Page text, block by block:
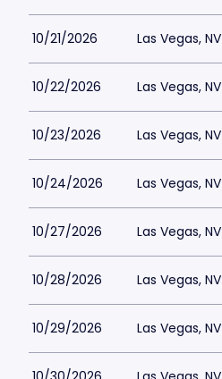
10/21/2026 Las Vegas, NV
10/22/2026 Las Vegas, NV
10/23/2026 Las Vegas, NV
10/24/2026 Las Vegas, NV
10/27/2026 Las Vegas, NV
10/28/2026 Las Vegas, NV
10/29/2026 Las Vegas, NV